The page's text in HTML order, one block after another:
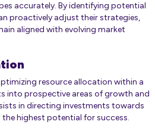
accurately. By identifying potential
proactively adjust their strategies,
aligned with evolving market
resource allocation within a
into prospective areas of growth and
in directing investments towards
highest potential for success.